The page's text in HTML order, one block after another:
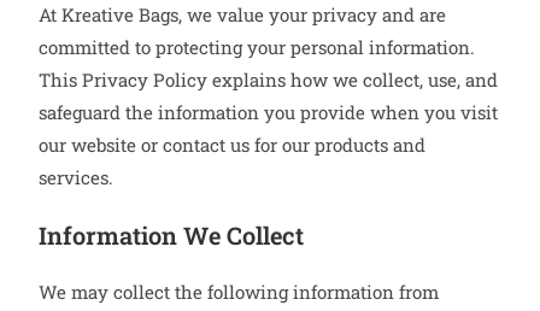
At Kreative Bags, we value your privacy and are
committed to protecting your personal information.
This Privacy Policy explains how we collect, use, and
safeguard the information you provide when you visit
our website or contact us for our products and
services.
Information We Collect
We may collect the following information from